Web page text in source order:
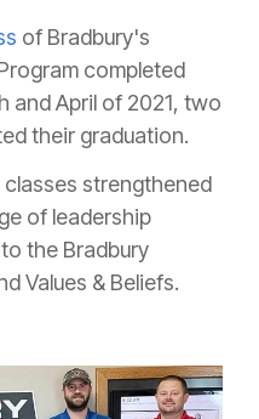
of Bradbury's
completed
and April of 2021, two
their graduation.
strengthened
of leadership
the Bradbury
Values & Beliefs.